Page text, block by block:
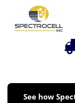
See how